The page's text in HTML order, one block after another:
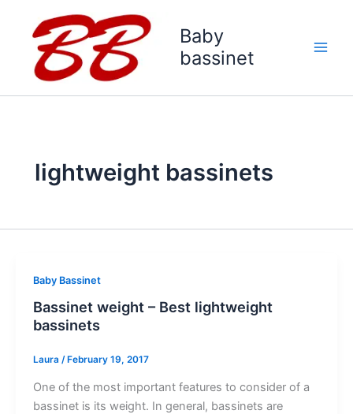
content
Baby
bassinet
lightweight bassinets
Baby Bassinet
Bassinet weight – Best lightweight
bassinets
Laura /February 19, 2017
One of the most important features to consider of a
bassinet is its weight. In general, bassinets are